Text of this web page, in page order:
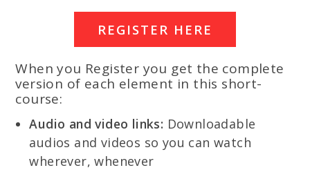
REGISTER HERE
When you Register you get the complete
version of each element in this short-
course:
Audio and video links: Downloadable
audios and videos so you can watch
wherever, whenever